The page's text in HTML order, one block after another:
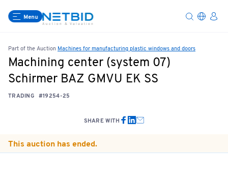
Menu
Part of the Auction Machines for manufacturing plastic windows and doors
Machining center (system 07)
Schirmer BAZ GMVU EK SS
TRADING #19254-25
SHARE WITH
This auction has ended.